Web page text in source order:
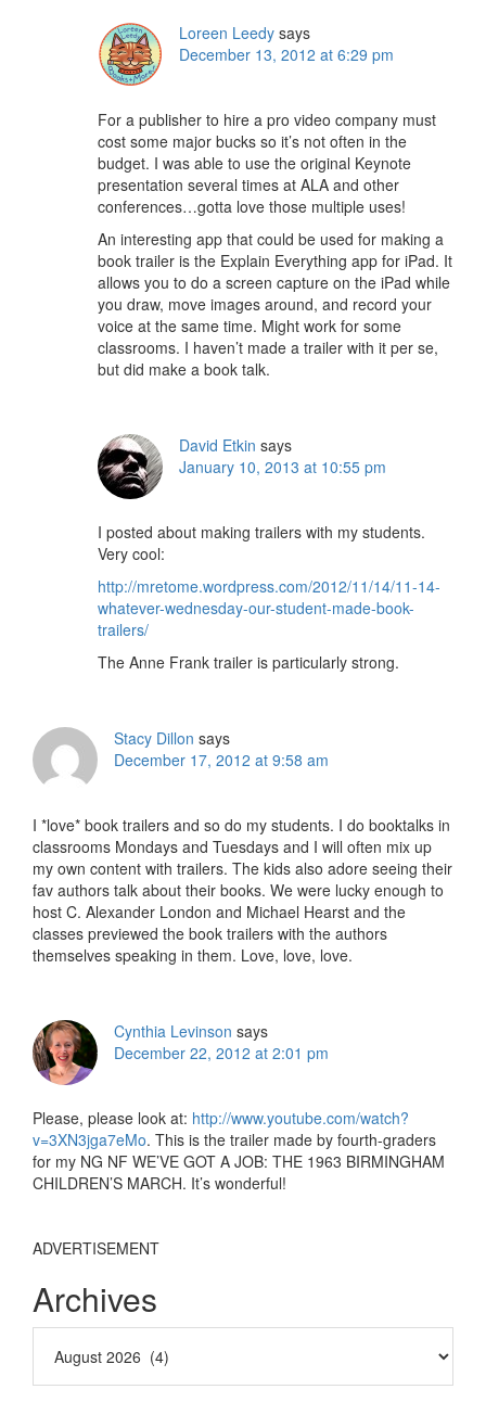
Loreen Leedy says
December 13, 2012 at 6:29 pm
For a publisher to hire a pro video company must
cost some major bucks so it’s not often in the
budget. I was able to use the original Keynote
presentation several times at ALA and other
conferences…gotta love those multiple uses!
An interesting app that could be used for making a
book trailer is the Explain Everything app for iPad. It
allows you to do a screen capture on the iPad while
you draw, move images around, and record your
voice at the same time. Might work for some
classrooms. I haven’t made a trailer with it per se,
but did make a book talk.
David Etkin says
January 10, 2013 at 10:55 pm
I posted about making trailers with my students.
Very cool:
http://mretome.wordpress.com/2012/11/14/11-14-
whatever-wednesday-our-student-made-book-
trailers/
The Anne Frank trailer is particularly strong.
Stacy Dillon says
December 17, 2012 at 9:58 am
I *love* book trailers and so do my students. I do booktalks in
classrooms Mondays and Tuesdays and I will often mix up
my own content with trailers. The kids also adore seeing their
fav authors talk about their books. We were lucky enough to
host C. Alexander London and Michael Hearst and the
classes previewed the book trailers with the authors
themselves speaking in them. Love, love, love.
Cynthia Levinson says
December 22, 2012 at 2:01 pm
Please, please look at: http://www.youtube.com/watch?
v=3XN3jga7eMo. This is the trailer made by fourth-graders
for my NG NF WE’VE GOT A JOB: THE 1963 BIRMINGHAM
CHILDREN’S MARCH. It’s wonderful!
ADVERTISEMENT
Archives